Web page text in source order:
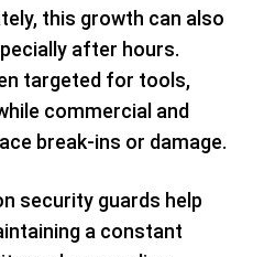
this growth can also
after hours.
targeted for tools,
commercial and
break-ins or damage.
security guards help
a constant